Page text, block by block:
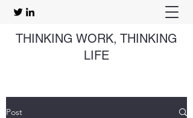
THINKING WORK, THINKING
LIFE
Post